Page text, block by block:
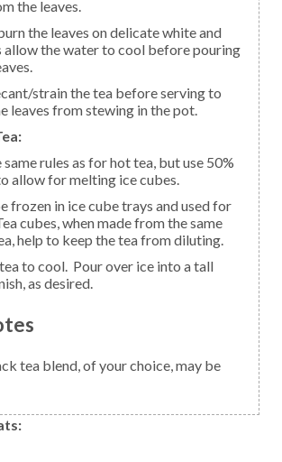
the leaves.
allow the water to cool before pouring
leaves from stewing in the pot.
allow for melting ice cubes.
cubes, when made from the same
help to keep the tea from diluting.
as desired.
tea blend, of your choice, may be